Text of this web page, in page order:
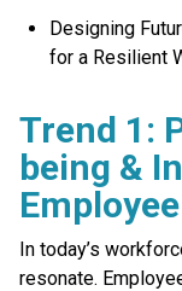
Designing
for a Resilient
Trend 1:
being &
In today’s
resonate.